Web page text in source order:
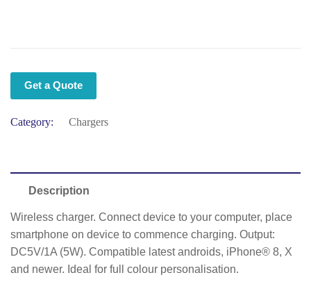
Get a Quote
Category: Chargers
Description
Wireless charger. Connect device to your computer, place
smartphone on device to commence charging. Output:
DC5V/1A (5W). Compatible latest androids, iPhone® 8, X
and newer. Ideal for full colour personalisation.